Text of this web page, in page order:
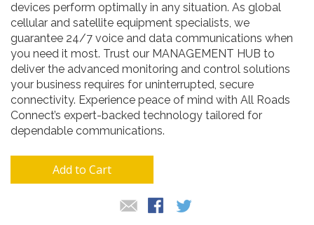
devices perform optimally in any situation. As global
cellular and satellite equipment specialists, we
guarantee 24/7 voice and data communications when
you need it most. Trust our MANAGEMENT HUB to
deliver the advanced monitoring and control solutions
your business requires for uninterrupted, secure
connectivity. Experience peace of mind with All Roads
Connect’s expert-backed technology tailored for
dependable communications.
Add to Cart